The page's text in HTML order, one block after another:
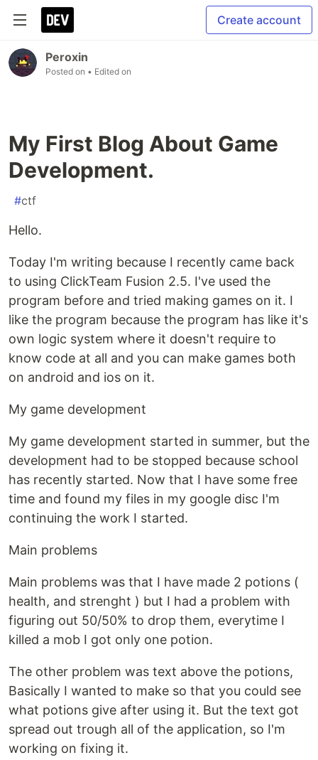
Create account
Peroxin
Posted on • Edited on
My First Blog About Game
Development.
#ctf
Hello.
Today I'm writing because I recently came back
to using ClickTeam Fusion 2.5. I've used the
program before and tried making games on it. I
like the program because the program has like it's
own logic system where it doesn't require to
know code at all and you can make games both
on android and ios on it.
My game development
My game development started in summer, but the
development had to be stopped because school
has recently started. Now that I have some free
time and found my files in my google disc I'm
continuing the work I started.
Main problems
Main problems was that I have made 2 potions (
health, and strenght ) but I had a problem with
figuring out 50/50% to drop them, everytime I
killed a mob I got only one potion.
The other problem was text above the potions,
Basically I wanted to make so that you could see
what potions give after using it. But the text got
spread out trough all of the application, so I'm
working on fixing it.